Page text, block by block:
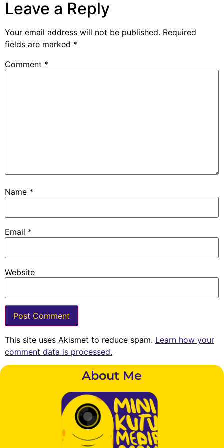
Leave a Reply
Your email address will not be published. Required
fields are marked *
Comment *
Name *
Email *
Website
This site uses Akismet to reduce spam. Learn how your
comment data is processed.
About Me